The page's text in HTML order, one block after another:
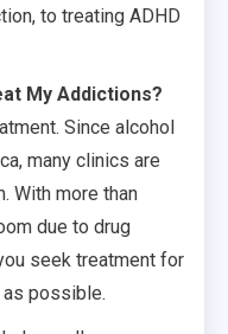
to treating ADHD
My Addictions?
Since alcohol
many clinics are
With more than
due to drug
seek treatment for
possible.